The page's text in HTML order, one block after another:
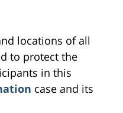
locations of all
to protect the
in this
case and its